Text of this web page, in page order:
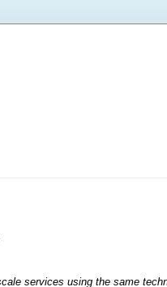
services using the same